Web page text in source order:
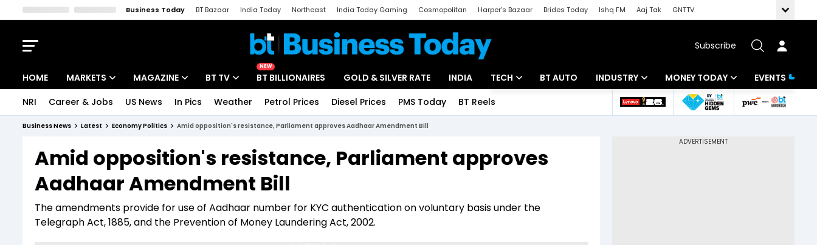
Business Today BT Bazaar India Today Northeast India Today Gaming Cosmopolitan Harper's Bazaar Brides Today Ishq FM Aaj Tak
GNTTV
Subscribe
HOME MARKETS
Indices
Stocks List
MAGAZINE
Deep Dive
Interview
BT TV
Drive Today
BT Explainer
NEW
BT BILLIONAIRES GOLD & SILVER RATE INDIA TECH
Startups
BT AUTO INDUSTRY
Banking
MONEY TODAY
Mutual Funds
EVENTS
NRI Career & Jobs US News In Pics Weather Petrol Prices Diesel Prices PMS Today BT Reels
Business News Latest Economy Politics Amid opposition's resistance, Parliament approves Aadhaar Amendment Bill
Amid opposition's resistance, Parliament approves
Aadhaar Amendment Bill
The amendments provide for use of Aadhaar number for KYC authentication on voluntary basis under the
Telegraph Act, 1885, and the Prevention of Money Laundering Act, 2002.